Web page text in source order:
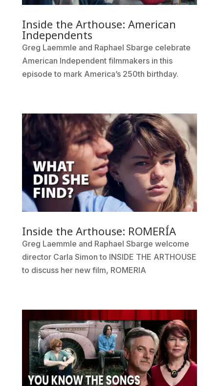
Inside the Arthouse: American
Independents
Greg Laemmle and Raphael Sbarge celebrate
American Independent filmmakers in this
episode to mark America’s 250th birthday.
Inside the Arthouse: ROMERÍA
Greg Laemmle and Raphael Sbarge welcome
director Carla Simon to INSIDE THE ARTHOUSE
to discuss her new film, ROMERIA